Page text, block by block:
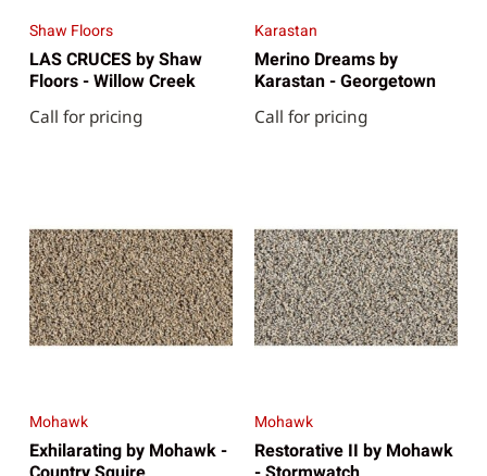
Shaw Floors
LAS CRUCES by Shaw
Floors - Willow Creek
Call for pricing
Karastan
Merino Dreams by
Karastan - Georgetown
Call for pricing
Mohawk
Exhilarating by Mohawk -
Mohawk
Restorative II by Mohawk